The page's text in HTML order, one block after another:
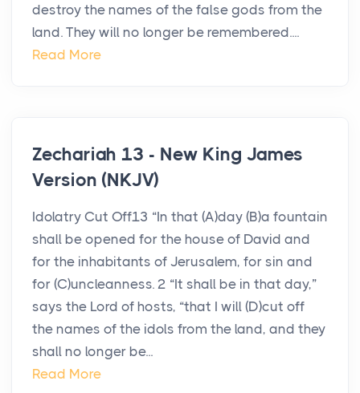
destroy the names of the false gods from the
land. They will no longer be remembered....
Read More
Zechariah 13 - New King James
Version (NKJV)
Idolatry Cut Off13 “In that (A)day (B)a fountain
shall be opened for the house of David and
for the inhabitants of Jerusalem, for sin and
for (C)uncleanness. 2 “It shall be in that day,”
says the Lord of hosts, “that I will (D)cut off
the names of the idols from the land, and they
shall no longer be...
Read More